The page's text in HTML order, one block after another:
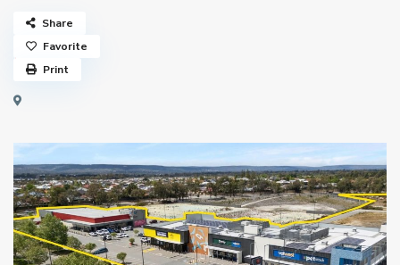
Share
Favorite
Print